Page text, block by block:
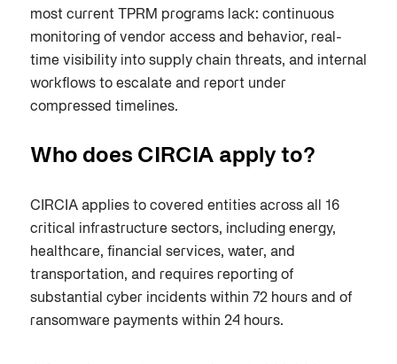
most current TPRM programs lack: continuous
monitoring of vendor access and behavior, real-
time visibility into supply chain threats, and internal
workflows to escalate and report under
compressed timelines.
Who does CIRCIA apply to?
CIRCIA applies to covered entities across all 16
critical infrastructure sectors, including energy,
healthcare, financial services, water, and
transportation, and requires reporting of
substantial cyber incidents within 72 hours and of
ransomware payments within 24 hours.